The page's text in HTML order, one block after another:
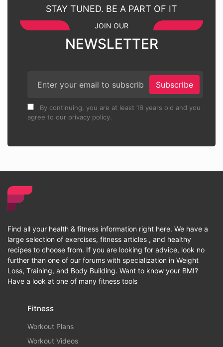
STAY TUNED. BE A PART OF IT
JOIN OUR
NEWSLETTER
Subscribe
By continuing, you are at least 16 years old and you
agree to our privacy policy.
Find all your health & fitness information right here. We have a
large selection of exercises, fitness articles , and healthy
recipes to choose from. If you are looking for advice, look no
further than one of our forums with specialization in Weight
Loss, Training, and Body Building. Want to know your BMI?
Have a look at one of many fitness tools
Fitness
Workout Plans
Workout Videos